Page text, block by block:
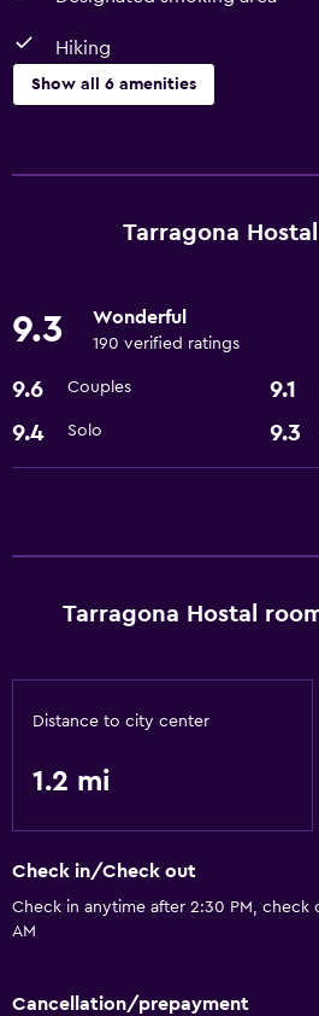
Hiking
Show all 6 amenities
Room service
Designated smoking area
Bathroom
Hairdryer
Things to do
Tarragona
9.3 Wonderful
190 verified ratings
9.6 Couples 9.1
9.4 Solo 9.3
Tarragona Hostal
Distance to city center
1.2 mi
Check in/Check out
Check in anytime after 2:30 PM, check
AM
Cancellation/prepayment